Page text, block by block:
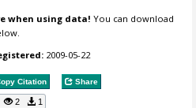
when using data! You can download
2009-05-22
Citation Share
2 1